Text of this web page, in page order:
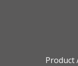
Product